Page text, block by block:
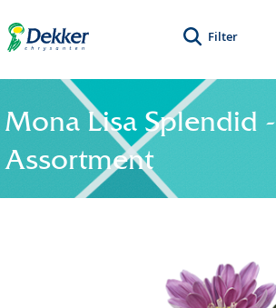
Filter
Mona Lisa Splendid -
Assortment